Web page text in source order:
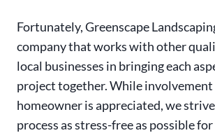
Fortunately, Greenscape
company that works with other
local businesses in bringing each
project together. While involvement
homeowner is appreciated, we
process as stress-free as possible for